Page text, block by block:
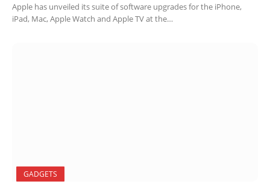
Apple has unveiled its suite of software upgrades for the iPhone,
iPad, Mac, Apple Watch and Apple TV at the…
GADGETS